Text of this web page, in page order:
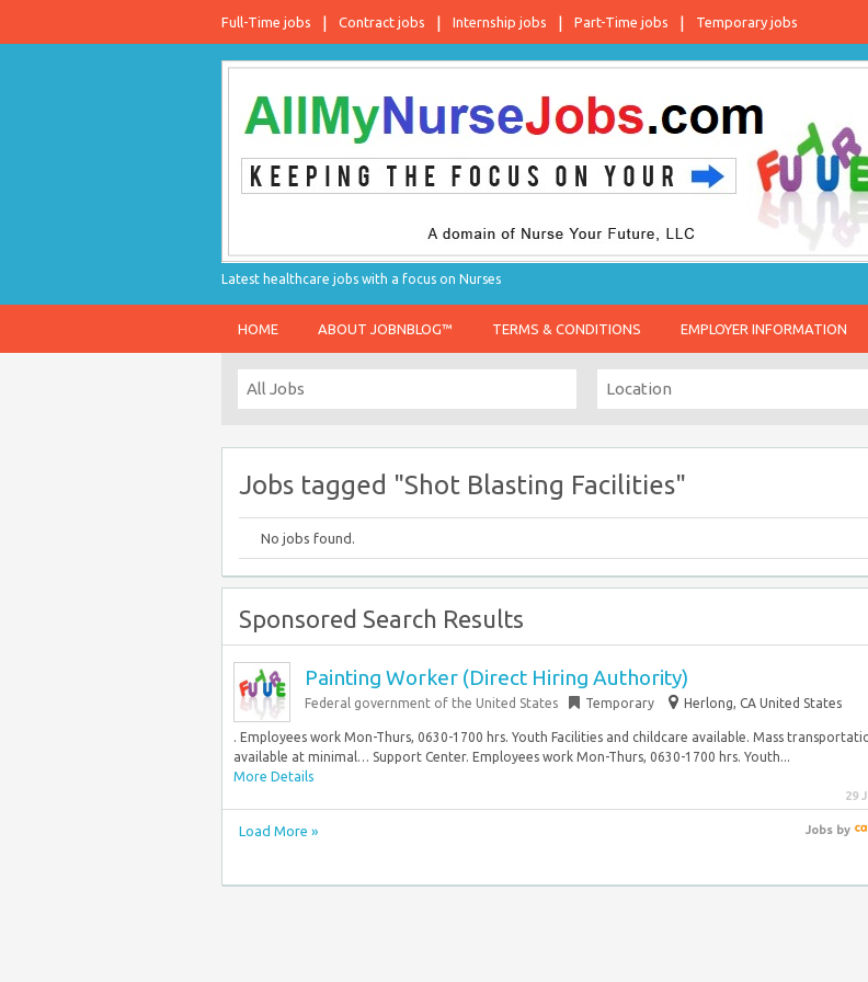
Full-Time jobs Contract jobs Internship jobs Part-Time jobs Temporary jobs
Latest healthcare jobs with a focus on Nurses
HOME ABOUT JOBNBLOG™ TERMS & CONDITIONS EMPLOYER INFORMATION
Jobs tagged "Shot Blasting Facilities"
No jobs found.
Sponsored Search Results
Painting Worker (Direct Hiring Authority)
Federal government of the United States Temporary Herlong, CA United States
. Employees work Mon-Thurs, 0630-1700 hrs. Youth Facilities and childcare available. Mass
available at minimal… Support Center. Employees work Mon-Thurs, 0630-1700 hrs. Youth...
More Details
29
Load More » Jobsby